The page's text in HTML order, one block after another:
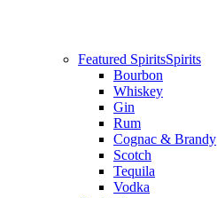
Featured SpiritsSpirits
Bourbon
Whiskey
Gin
Rum
Cognac & Brandy
Scotch
Tequila
Vodka